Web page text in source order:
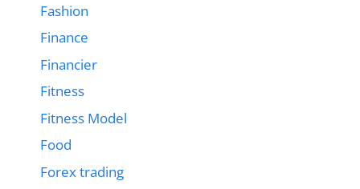
Fashion
Finance
Financier
Fitness
Fitness Model
Food
Forex trading